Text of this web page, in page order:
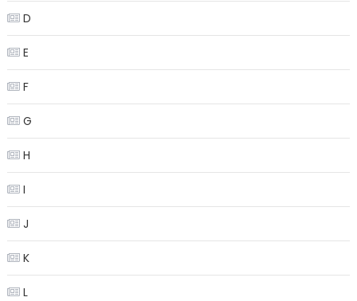
D
E
F
G
H
I
J
K
L